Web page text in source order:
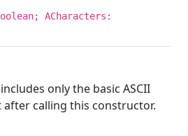
ACharacters:
only the basic ASCII
calling this constructor.